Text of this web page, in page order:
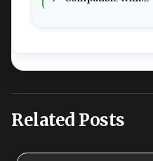
Related Posts